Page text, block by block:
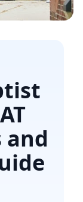
and